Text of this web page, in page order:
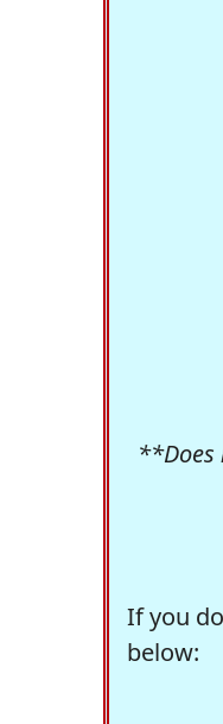
**Does
If you
below: